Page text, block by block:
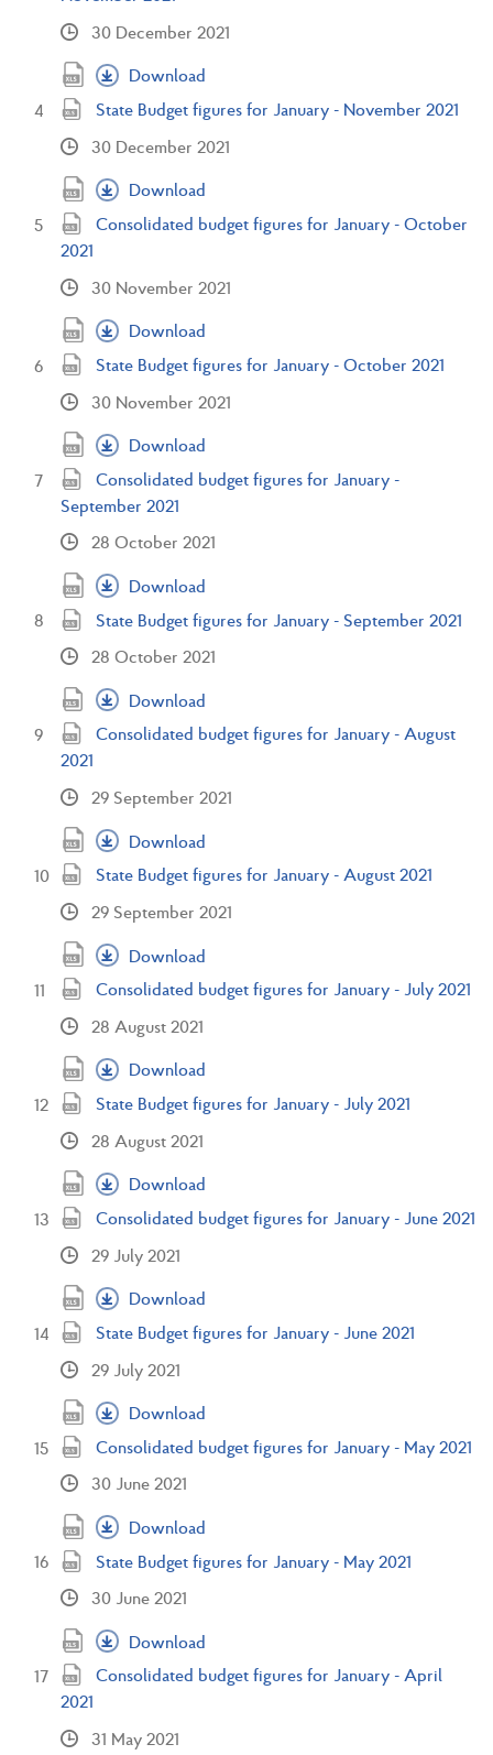
30 December 2021
Download
State Budget figures for January - November 2021
30 December 2021
Download
Consolidated budget figures for January - October
2021
30 November 2021
Download
State Budget figures for January - October 2021
30 November 2021
Download
Consolidated budget figures for January -
September 2021
28 October 2021
Download
State Budget figures for January - September 2021
28 October 2021
Download
Consolidated budget figures for January - August
2021
29 September 2021
Download
State Budget figures for January - August 2021
29 September 2021
Download
Consolidated budget figures for January - July 2021
28 August 2021
Download
State Budget figures for January - July 2021
28 August 2021
Download
Consolidated budget figures for January - June 2021
29 July 2021
Download
State Budget figures for January - June 2021
29 July 2021
Download
Consolidated budget figures for January - May 2021
30 June 2021
Download
State Budget figures for January - May 2021
30 June 2021
Download
Consolidated budget figures for January - April
2021
31 May 2021